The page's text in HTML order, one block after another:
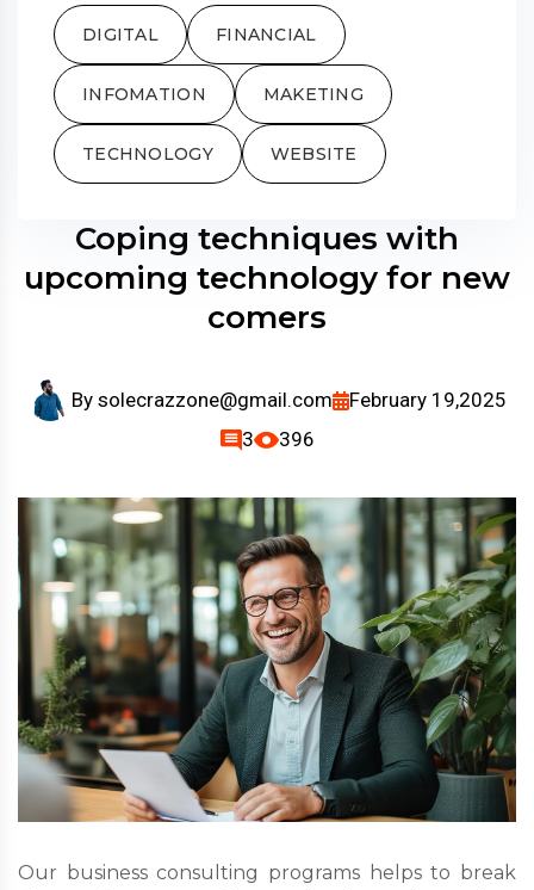
Coping techniques with
upcoming technology for new
comers
By solecrazzone@gmail.com
February 19,2025
3
396
Our business consulting programs helps to break
DIGITAL FINANCIAL
INFOMATION MAKETING
TECHNOLOGY WEBSITE